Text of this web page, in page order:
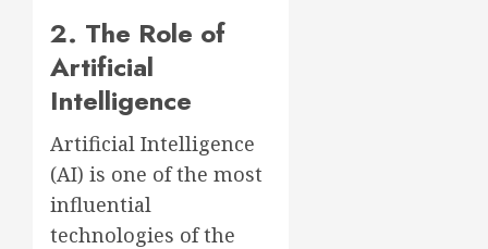
2. The Role of
Artificial
Intelligence
Artificial Intelligence
(AI) is one of the most
influential
technologies of the